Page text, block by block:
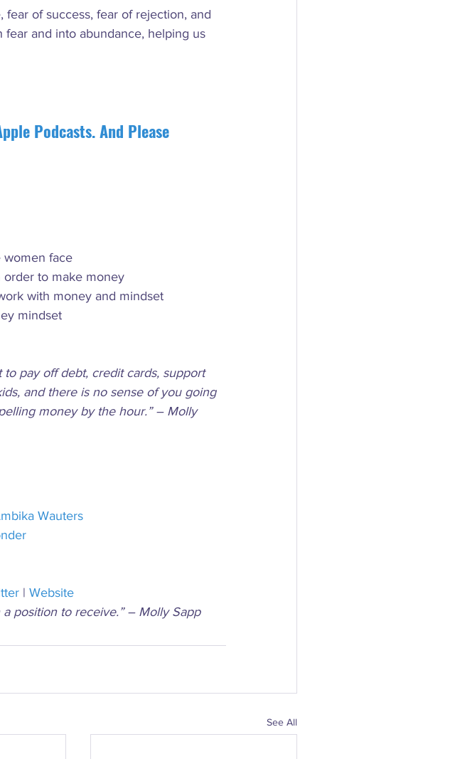
of success, fear of rejection, and
and into abundance, helping us
Podcasts. And Please
women face
to make money
with money and mindset
mindset
pay off debt, credit cards, support
and there is no sense of you going
money by the hour.” – Molly
Wauters
| Website
position to receive.” – Molly Sapp
See All